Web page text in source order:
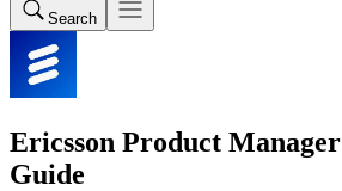
Search
Ericsson Product Manager
Guide